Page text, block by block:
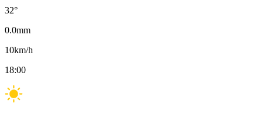
32°
0.0mm
10km/h
18:00